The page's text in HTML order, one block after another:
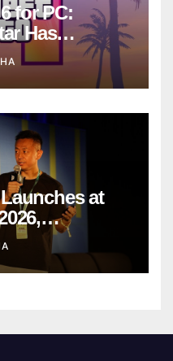
for PC:
Has
at
Engine